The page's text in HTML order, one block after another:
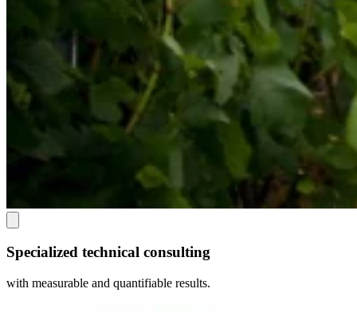
Specialized technical consulting
with measurable and quantifiable results.